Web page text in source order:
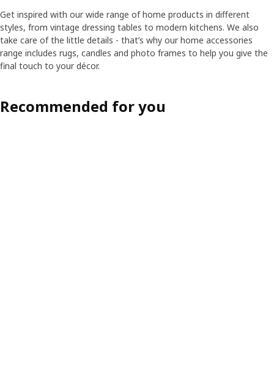
Get inspired with our wide range of home products in different
styles, from vintage dressing tables to modern kitchens. We also
take care of the little details - that’s why our home accessories
range includes rugs, candles and photo frames to help you give the
final touch to your décor.
Recommended for you